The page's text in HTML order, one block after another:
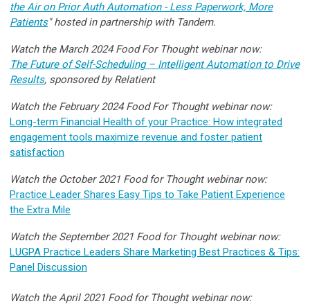
the Air on Prior Auth Automation - Less Paperwork, More
Patients"hosted in partnership with Tandem.
Watch the March 2024 Food For Thought webinar now:
The Future of Self-Scheduling – Intelligent Automation to Drive
Results, sponsored by Relatient
Watch the February 2024 Food For Thought webinar now:
Long-term Financial Health of your Practice: How integrated
engagement tools maximize revenue and foster patient
satisfaction
Watch the October 2021 Food for Thought webinar now:
Practice Leader Shares Easy Tips to Take Patient Experience
the Extra Mile
Watch the September 2021 Food for Thought webinar now:
LUGPA Practice Leaders Share Marketing Best Practices & Tips:
Panel Discussion
Watch the April 2021 Food for Thought webinar now: